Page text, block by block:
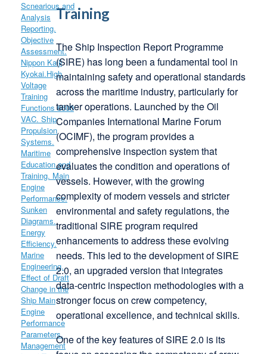
Training
The Ship Inspection Report Programme
(SIRE) has long been a fundamental tool in
maintaining safety and operational standards
across the maritime industry, particularly for
tanker operations. Launched by the Oil
Companies International Marine Forum
(OCIMF), the program provides a
comprehensive inspection system that
evaluates the condition and operations of
vessels. However, with the growing
complexity of modern vessels and stricter
environmental and safety regulations, the
traditional SIRE program required
enhancements to address these evolving
needs. This led to the development of SIRE
2.0, an upgraded version that integrates
data-centric inspection methodologies with a
stronger focus on crew competency,
operational excellence, and technical skills.
One of the key features of SIRE 2.0 is its